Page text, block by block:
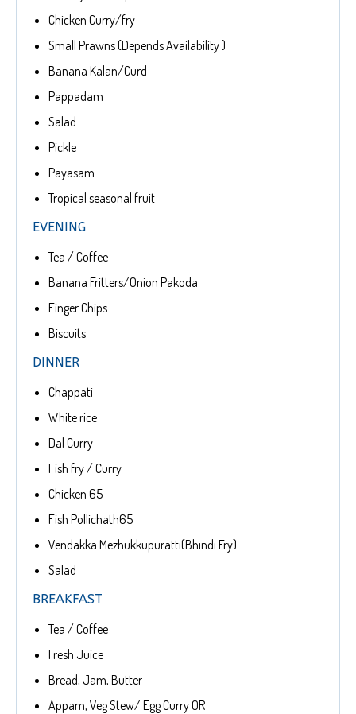
Chicken Curry/fry
Small Prawns (Depends Availability )
Banana Kalan/Curd
Pappadam
Salad
Pickle
Payasam
Tropical seasonal fruit
EVENING
Tea / Coffee
Banana Fritters/Onion Pakoda
Finger Chips
Biscuits
DINNER
Chappati
White rice
Dal Curry
Fish fry / Curry
Chicken 65
Fish Pollichath65
Vendakka Mezhukkupuratti(Bhindi Fry)
Salad
BREAKFAST
Tea / Coffee
Fresh Juice
Bread, Jam, Butter
Appam, Veg Stew/ Egg Curry OR